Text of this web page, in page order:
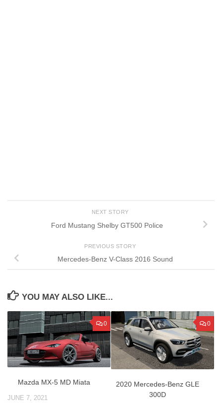
NEXT STORY
Ford Mustang Shelby GT500 Police
PREVIOUS STORY
Mercedes-Benz V-Class 2016 Sound
YOU MAY ALSO LIKE...
0
Mazda MX-5 MD Miata
JUNE 7, 2021
0
2020 Mercedes-Benz GLE
300D